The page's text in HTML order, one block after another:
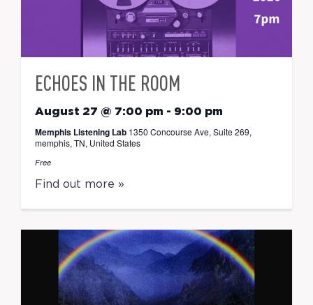
ECHOES IN THE ROOM
August 27 @ 7:00 pm - 9:00 pm
Memphis Listening Lab 1350 Concourse Ave, Suite 269,
memphis, TN, United States
Free
Find out more »